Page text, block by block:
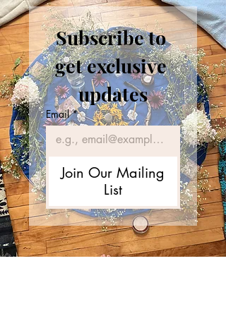
Subscribe to
get exclusive
updates
Email *
Join Our Mailing
List